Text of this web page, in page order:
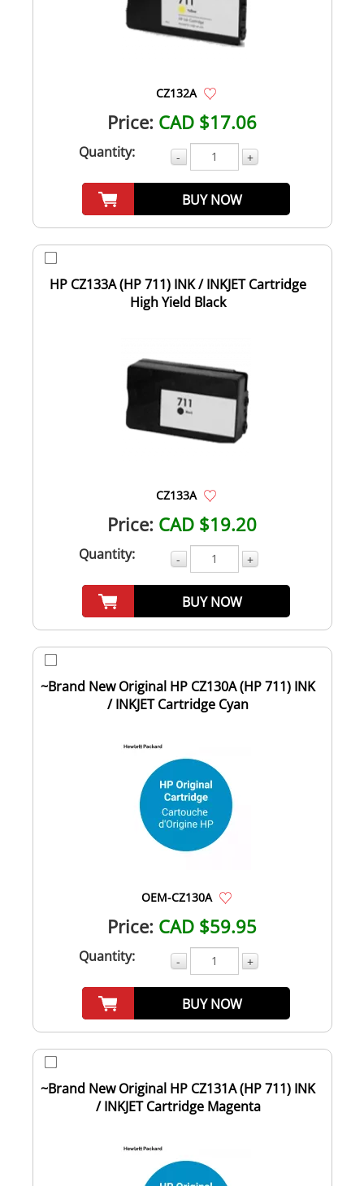
CZ132A
Price: CAD $17.06
Quantity: - +
BUY NOW
HP CZ133A (HP 711) INK / INKJET Cartridge
High Yield Black
CZ133A
Price: CAD $19.20
Quantity: - +
BUY NOW
~Brand New Original HP CZ130A (HP 711) INK
/ INKJET Cartridge Cyan
OEM-CZ130A
Price: CAD $59.95
Quantity: - +
BUY NOW
~Brand New Original HP CZ131A (HP 711) INK
/ INKJET Cartridge Magenta